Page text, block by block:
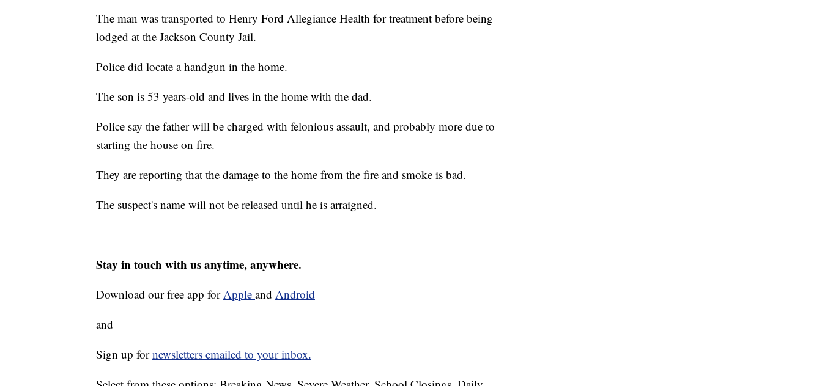
The man was transported to Henry Ford Allegiance Health for treatment before being
lodged at the Jackson County Jail.
Police did locate a handgun in the home.
The son is 53 years-old and lives in the home with the dad.
Police say the father will be charged with felonious assault, and probably more due to
starting the house on fire.
They are reporting that the damage to the home from the fire and smoke is bad.
The suspect's name will not be released until he is arraigned.
Stay in touch with us anytime, anywhere.
Download our free app forApple and Android
and
Sign up fornewsletters emailed to your inbox.